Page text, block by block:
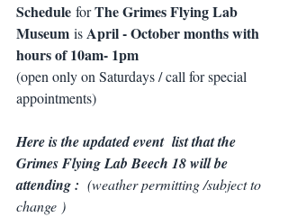
Schedule for The Grimes Flying Lab
Museum is April - October months with
hours of 10am- 1pm
(open only on Saturdays / call for special
appointments)
Here is the updated event  list that the
Grimes Flying Lab Beech 18 will be
attending : (weather permitting /subject to
change )